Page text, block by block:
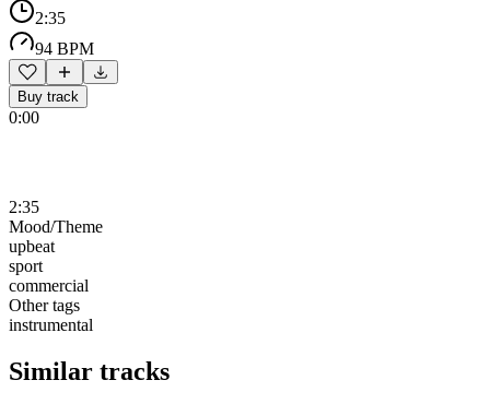
2:35
94 BPM
Buy track
0:00
2:35
Mood/Theme
upbeat
sport
commercial
Other tags
instrumental
Similar tracks